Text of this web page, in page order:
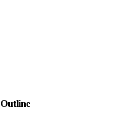
Outline